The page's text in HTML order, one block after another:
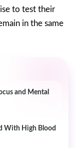
to test their
in the same
and Mental
With High Blood